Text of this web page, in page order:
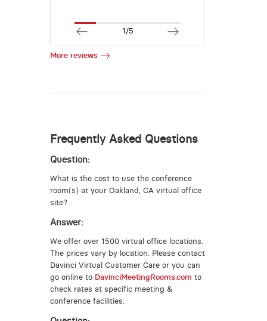
1/5
More reviews
Frequently Asked Questions
Question:
What is the cost to use the conference
room(s) at your Oakland, CA virtual office
site?
Answer:
We offer over 1500 virtual office locations.
The prices vary by location. Please contact
Davinci Virtual Customer Care or you can
go online to DavinciMeetingRooms.com to
check rates at specific meeting &
conference facilities.